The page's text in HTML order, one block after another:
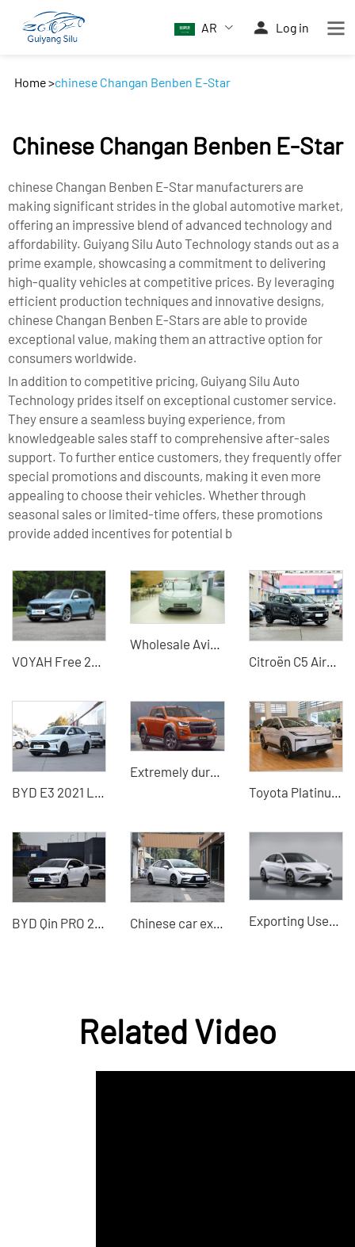
AR Log in
Home>chinese Changan Benben E-Star
Chinese Changan Benben E-Star
chinese Changan Benben E-Star manufacturers are
making significant strides in the global automotive market,
offering an impressive blend of advanced technology and
affordability. Guiyang Silu Auto Technology stands out as a
prime example, showcasing a commitment to delivering
high-quality vehicles at competitive prices. By leveraging
efficient production techniques and innovative designs,
chinese Changan Benben E-Stars are able to provide
exceptional value, making them an attractive option for
consumers worldwide.
In addition to competitive pricing, Guiyang Silu Auto
Technology prides itself on exceptional customer service.
They ensure a seamless buying experience, from
knowledgeable sales staff to comprehensive after-sales
support. To further entice customers, they frequently offer
special promotions and discounts, making it even more
appealing to choose their vehicles. Whether through
seasonal sales or limited-time offers, these promotions
provide added incentives for potential b
VOYAH Free 2023 4WD Ultra Electric Vehicle
Wholesale Avita11 - Trusted Global Used Car Dealer & Supplier, Specializing in Commercial & Passenger Vehicles, Construction Machinery, and New Energy Cars
Citroën C5 Aircross 2026 400THP Flagship Edition - China Used Car Export
BYD E3 2021 Lingchang version of the used electric car
Toyota Platinum 3X 2025 Model Best Used Car Price Online Car Purchase
BYD Qin PRO 2019 DM-i new energy car Chinese car exporters used Toyota Levin export
Related Video